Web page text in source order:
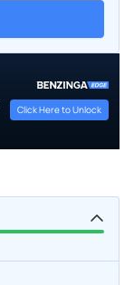
Click Here to Unlock